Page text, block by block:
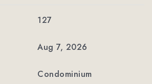
127
Aug 7, 2026
Condominium